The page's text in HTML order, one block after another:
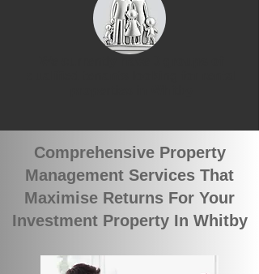
Comprehensive Property
Management Services That
Maximise Returns For Your
Investment Property In Whitby